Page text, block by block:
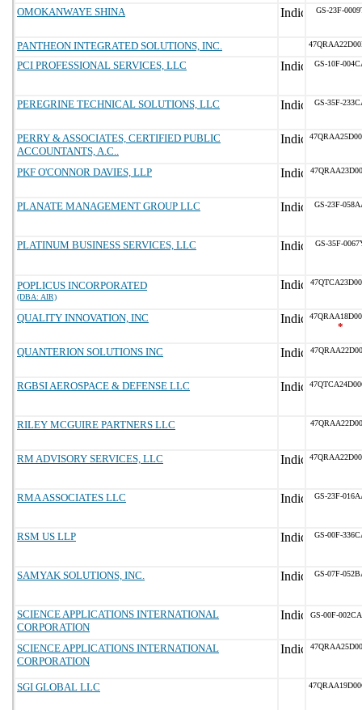
OMOKANWAYE SHINA GS-23F-
PANTHEON INTEGRATED SOLUTIONS, INC.
PCI PROFESSIONAL SERVICES, LLC GS-10F-
PEREGRINE TECHNICAL SOLUTIONS, LLC GS-35F-
PERRY & ASSOCIATES, CERTIFIED PUBLIC
ACCOUNTANTS, A.C..
PKF O'CONNOR DAVIES, LLP
PLANATE MANAGEMENT GROUP LLC GS-23F-
PLATINUM BUSINESS SERVICES, LLC GS-35F-
POPLICUS INCORPORATED
(DBA: AIR)
QUALITY INNOVATION, INC
*
QUANTERION SOLUTIONS INC
RGBSI AEROSPACE & DEFENSE LLC
RILEY MCGUIRE PARTNERS LLC
RM ADVISORY SERVICES, LLC
RMA ASSOCIATES LLC GS-23F-
RSM US LLP GS-00F-
SAMYAK SOLUTIONS, INC. GS-07F-
SCIENCE APPLICATIONS INTERNATIONAL
CORPORATION
GS-00F-002CA
SCIENCE APPLICATIONS INTERNATIONAL
CORPORATION
SGI GLOBAL LLC